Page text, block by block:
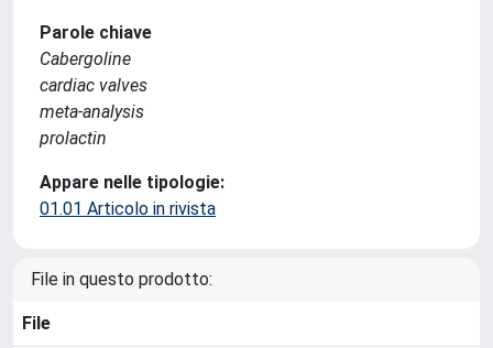
Parole chiave
Cabergoline
cardiac valves
meta-analysis
prolactin
Appare nelle tipologie:
01.01 Articolo in rivista
File in questo prodotto:
File